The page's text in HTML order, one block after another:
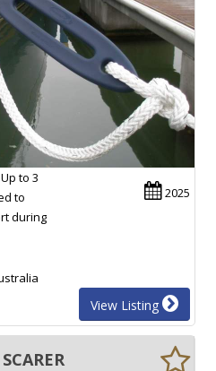
2025
to 3
to
during
View Listing